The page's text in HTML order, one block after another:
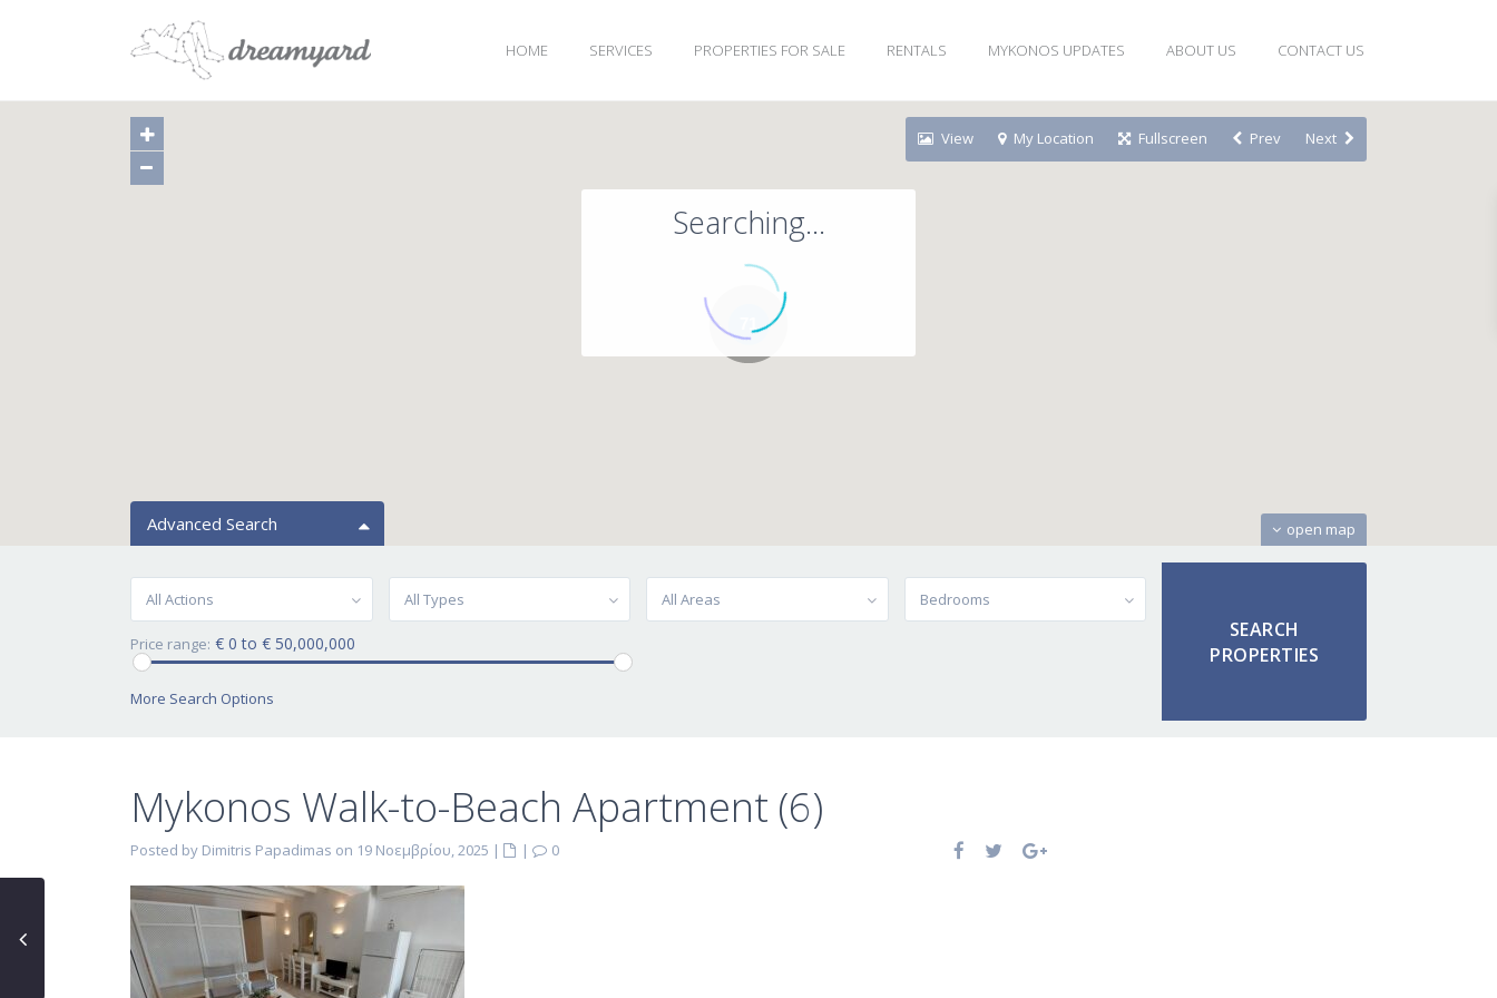
HOME SERVICES PROPERTIES FOR SALE RENTALS MYKONOS UPDATES ABOUT US CONTACT US
Searching...
open map
View My Location Fullscreen Prev Next
Advanced Search
All Actions All Types All Areas Bedrooms
Price range: € 0 to € 50,000,000
More Search Options
Mykonos Walk-to-Beach Apartment (6)
Posted by Dimitris Papadimas on 19 Νοεμβρίου, 2025 | | 0